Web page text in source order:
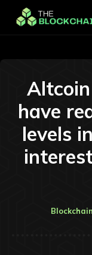
have
levels
Blockchain